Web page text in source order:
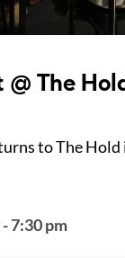
The
to The
7:30 pm